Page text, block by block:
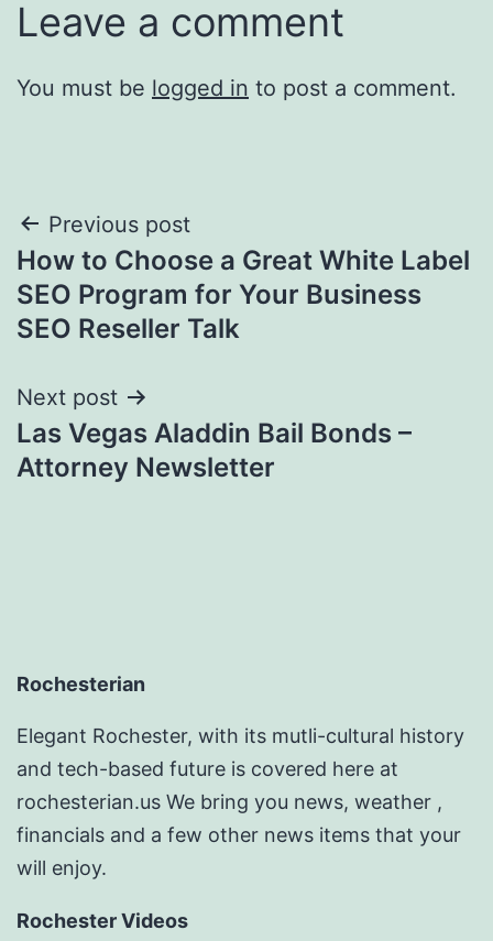
Leave a comment
You must be logged in to post a comment.
Post
navigation
Previous post
How to Choose a Great White Label
SEO Program for Your Business
SEO Reseller Talk
Next post
Las Vegas Aladdin Bail Bonds –
Attorney Newsletter
Rochesterian
Elegant Rochester, with its mutli-cultural history
and tech-based future is covered here at
rochesterian.us We bring you news, weather ,
financials and a few other news items that your
will enjoy.
Rochester Videos